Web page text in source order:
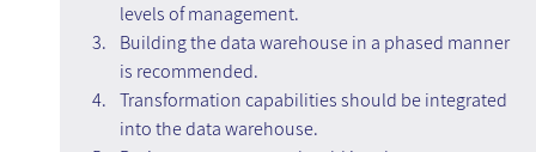
levels of management.
Building the data warehouse in a phased manner
is recommended.
Transformation capabilities should be integrated
into the data warehouse.